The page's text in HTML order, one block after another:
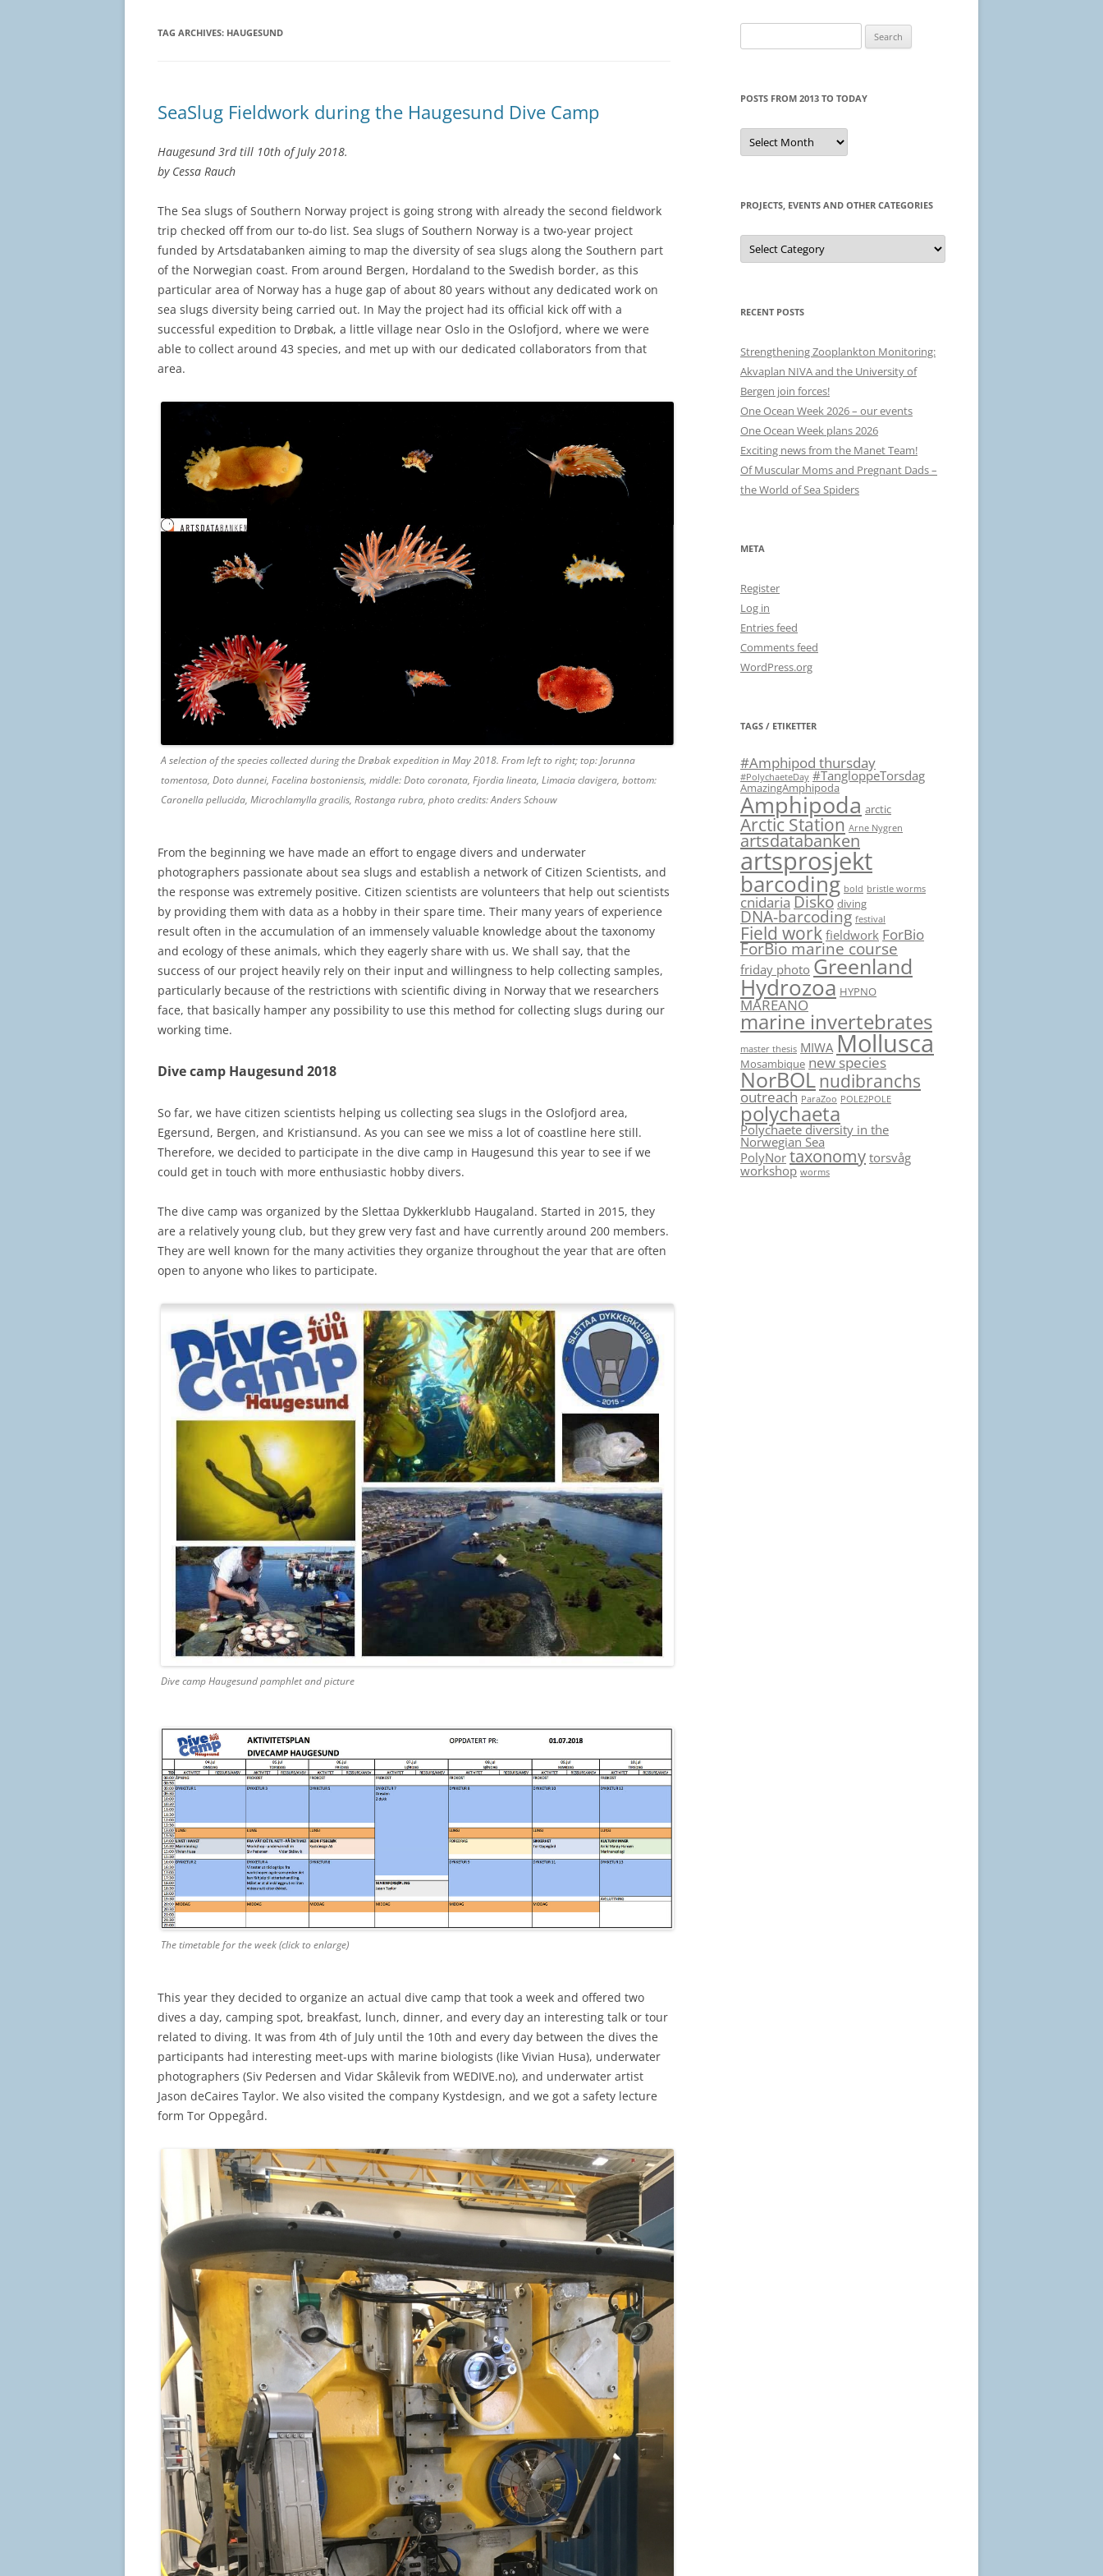
TAG ARCHIVES: HAUGESUND
SeaSlug Fieldwork during the Haugesund Dive Camp
Haugesund 3rd till 10th of July 2018.
by Cessa Rauch
The Sea slugs of Southern Norway project is going strong with already the second fieldwork
trip checked off from our to-do list. Sea slugs of Southern Norway is a two-year project
funded by Artsdatabanken aiming to map the diversity of sea slugs along the Southern part
of the Norwegian coast. From around Bergen, Hordaland to the Swedish border, as this
particular area of Norway has a huge gap of about 80 years without any dedicated work on
sea slugs diversity being carried out. In May the project had its official kick off with a
successful expedition to Drøbak, a little village near Oslo in the Oslofjord, where we were
able to collect around 43 species, and met up with our dedicated collaborators from that
area.
A selection of the species collected during the Drøbak expedition in May 2018. From left to right; top: Jorunna
tomentosa, Doto dunnei, Facelina bostoniensis, middle: Doto coronata, Fjordia lineata, Limacia clavigera, bottom:
Caronella pellucida, Microchlamylla gracilis, Rostanga rubra, photo credits: Anders Schouw
From the beginning we have made an effort to engage divers and underwater
photographers passionate about sea slugs and establish a network of Citizen Scientists, and
the response was extremely positive. Citizen scientists are volunteers that help out scientists
by providing them with data as a hobby in their spare time. Their many years of experience
result often in the accumulation of an immensely valuable knowledge about the taxonomy
and ecology of these animals, which they eagerly share with us. We shall say, that the
success of our project heavily rely on their input and willingness to help collecting samples,
particularly because of the restrictions with scientific diving in Norway that we researchers
face, that basically hamper any possibility to use this method for collecting slugs during our
working time.
Dive camp Haugesund 2018
So far, we have citizen scientists helping us collecting sea slugs in the Oslofjord area,
Egersund, Bergen, and Kristiansund. As you can see we miss a lot of coastline here still.
Therefore, we decided to participate in the dive camp in Haugesund this year to see if we
could get in touch with more enthusiastic hobby divers.
The dive camp was organized by the Slettaa Dykkerklubb Haugaland. Started in 2015, they
are a relatively young club, but they grew very fast and have currently around 200 members.
They are well known for the many activities they organize throughout the year that are often
open to anyone who likes to participate.
Dive camp Haugesund pamphlet and picture
The timetable for the week (click to enlarge)
This year they decided to organize an actual dive camp that took a week and offered two
dives a day, camping spot, breakfast, lunch, dinner, and every day an interesting talk or tour
related to diving. It was from 4th of July until the 10th and every day between the dives the
participants had interesting meet-ups with marine biologists (like Vivian Husa), underwater
photographers (Siv Pedersen and Vidar Skålevik from WEDIVE.no), and underwater artist
Jason deCaires Taylor. We also visited the company Kystdesign, and we got a safety lecture
form Tor Oppegård.
for:
POSTS FROM 2013 TO TODAY
Posts
from
2013
PROJECTS, EVENTS AND OTHER CATEGORIES
Projects,
events
and
RECENT POSTS
Strengthening Zooplankton Monitoring:
Akvaplan NIVA and the University of
Bergen join forces!
One Ocean Week 2026 – our events
One Ocean Week plans 2026
Exciting news from the Manet Team!
Of Muscular Moms and Pregnant Dads –
the World of Sea Spiders
META
Register
Log in
Entries feed
Comments feed
WordPress.org
TAGS / ETIKETTER
#Amphipod thursday
#PolychaeteDay #TangloppeTorsdag
AmazingAmphipoda
Amphipoda arctic
Arctic Station Arne Nygren
artsdatabanken
artsprosjekt
barcoding bold bristle worms
cnidariaDisko diving
DNA-barcoding festival
Field workfieldwork ForBio
ForBio marine course
friday photo Greenland
Hydrozoa HYPNO
MAREANO
marine invertebrates
master thesis MIWAMollusca
Mosambique new species
NorBOLnudibranchs
outreach ParaZoo POLE2POLE
polychaeta
Polychaete diversity in the
Norwegian Sea
PolyNortaxonomytorsvåg
workshop worms